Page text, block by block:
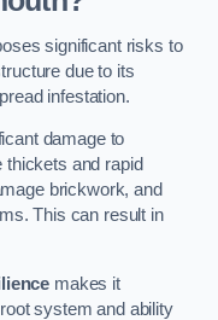
significant risks to
due to its
infestation.
damage to
thickets and rapid
brickwork, and
This can result in
makes it
system and ability